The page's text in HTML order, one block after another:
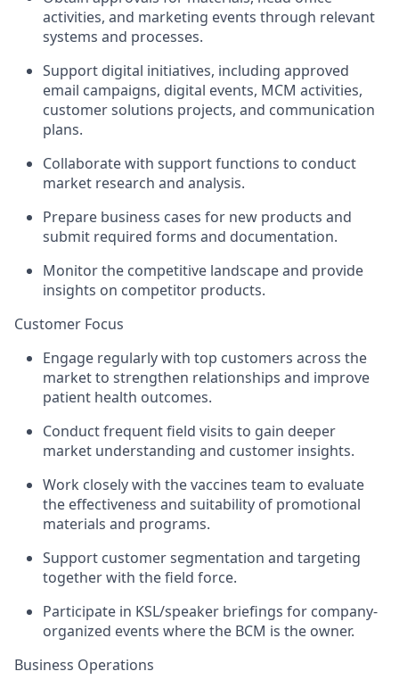
activities, and marketing events through relevant
systems and processes.
Support digital initiatives, including approved
email campaigns, digital events, MCM activities,
customer solutions projects, and communication
plans.
Collaborate with support functions to conduct
market research and analysis.
Prepare business cases for new products and
submit required forms and documentation.
Monitor the competitive landscape and provide
insights on competitor products.
Customer Focus
Engage regularly with top customers across the
market to strengthen relationships and improve
patient health outcomes.
Conduct frequent field visits to gain deeper
market understanding and customer insights.
Work closely with the vaccines team to evaluate
the effectiveness and suitability of promotional
materials and programs.
Support customer segmentation and targeting
together with the field force.
Participate in KSL/speaker briefings for company-
organized events where the BCM is the owner.
Business Operations